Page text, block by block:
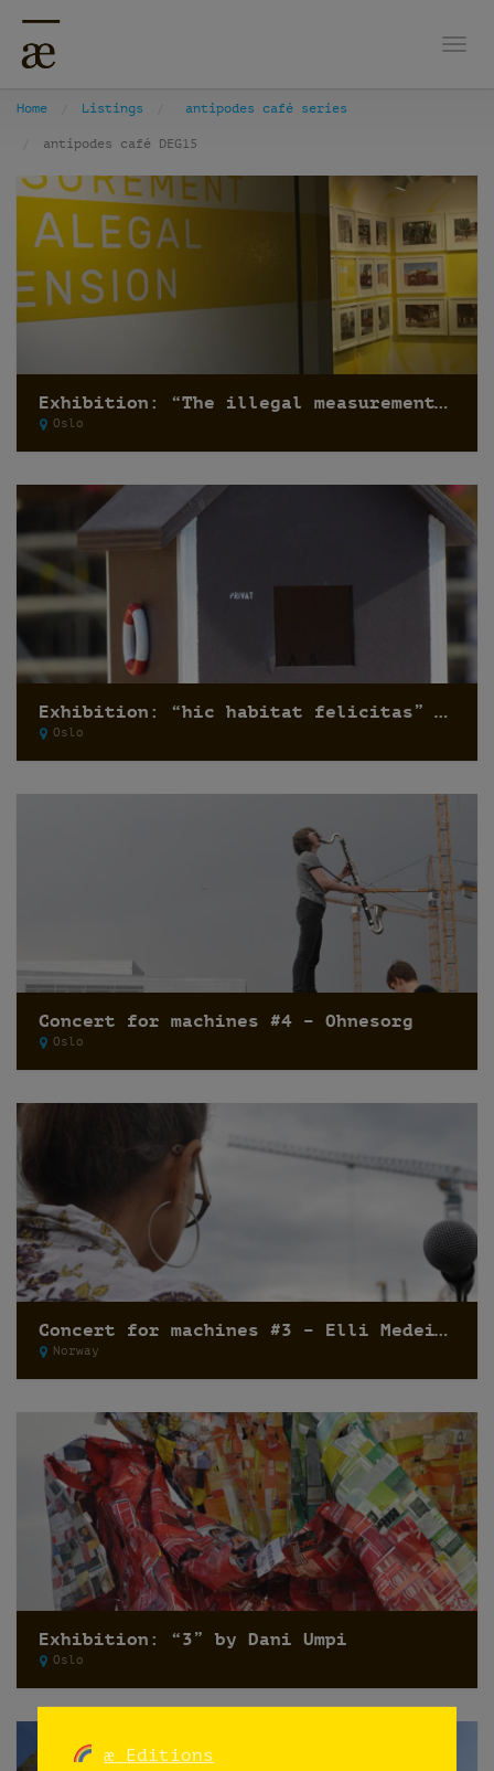
Home Listings antipodes café series
antipodes café DEG15
Exhibition: “The illegal measurement and the alegal dimension” by Recetas Urbanas
Oslo
Exhibition: “hic habitat felicitas” by Pfelder
Oslo
Concert for machines #4 – Ohnesorg
Oslo
Concert for machines #3 – Elli Medeiros
Norway
Exhibition: “3” by Dani Umpi
Oslo
æ Editions